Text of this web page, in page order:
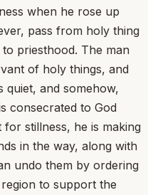
when he rose up
pass from holy thing
priesthood. The man
of holy things, and
and somehow,
consecrated to God
for stillness, he is making
in the way, along with
undo them by ordering
to support the